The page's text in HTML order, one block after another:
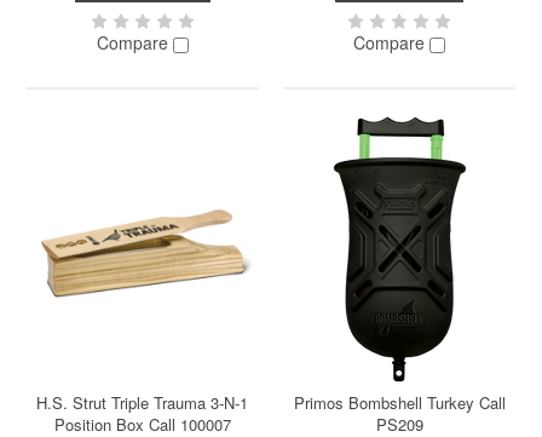
Compare Compare
H.S. Strut Triple Trauma 3-N-1
Position Box Call 100007
Primos Bombshell Turkey Call
PS209